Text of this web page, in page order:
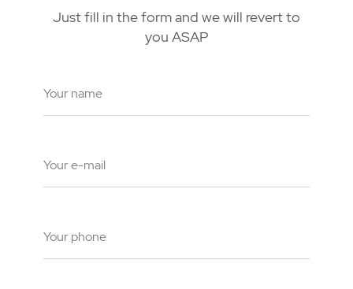
Just fill in the form and we will revert to
you ASAP